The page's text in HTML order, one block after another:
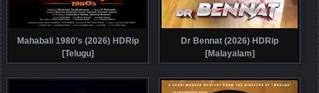
Mahabali 1980’s (2026) HDRip
[Telugu]
Dr Bennat (2026) HDRip
[Malayalam]